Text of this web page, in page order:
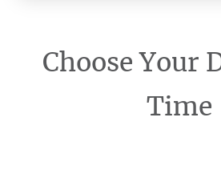
Choose Your
Time